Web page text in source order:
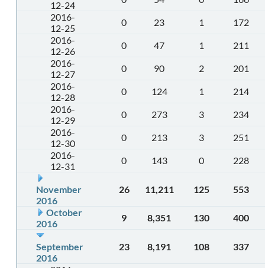
12-24
2016-
12-25
0 23 1
172
2016-
12-26
0 47 1
211
2016-
12-27
0 90 2
201
2016-
12-28
0 124 1
214
2016-
12-29
0 273 3
234
2016-
12-30
0 213 3
251
2016-
12-31
0 143 0 228
November
2016
26 11,211 125 553
October
2016
9 8,351 130 400
September
2016
23 8,191 108 337